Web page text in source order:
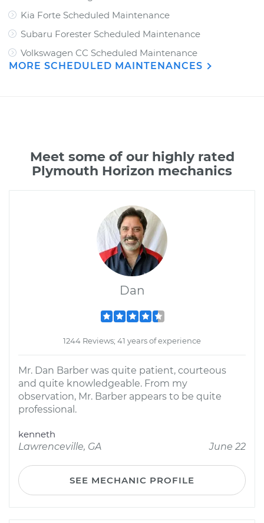
Kia Forte Scheduled Maintenance
Subaru Forester Scheduled Maintenance
Volkswagen CC Scheduled Maintenance
MORE SCHEDULED MAINTENANCES
Meet some of our highly rated
Plymouth Horizon mechanics
Dan
1244 Reviews; 41 years of experience
Mr. Dan Barber was quite patient, courteous
and quite knowledgeable. From my
observation, Mr. Barber appears to be quite
professional.
kenneth
Lawrenceville, GA
June 22
SEE MECHANIC PROFILE